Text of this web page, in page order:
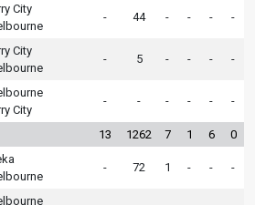
City
- 44 - - - -
City
- 5 - - - -
City
- - - - - -
13 1262 7 1 6 0
- 72 1 - - -